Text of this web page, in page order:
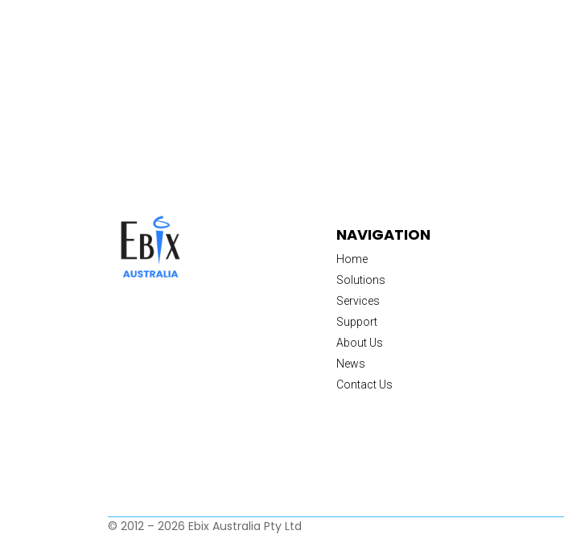
NAVIGATION
Home
Solutions
Services
Support
About Us
News
Contact Us
© 2012 – 2026 Ebix Australia Pty Ltd